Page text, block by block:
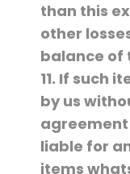
than this
other
balance of
11. If such
by us
agreement
liable for
items